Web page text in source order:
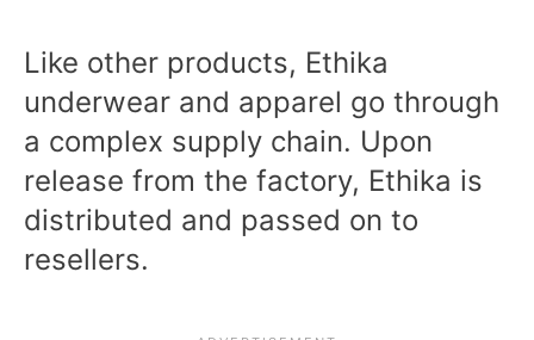
Like other products, Ethika
underwear and apparel go through
a complex supply chain. Upon
release from the factory, Ethika is
distributed and passed on to
resellers.